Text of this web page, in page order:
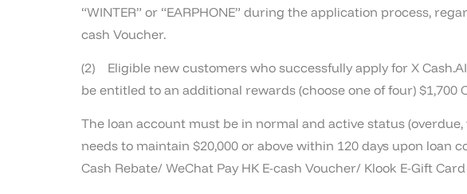
“WINTER” or “EARPHONE” during the application process,
cash Voucher.
(2) Eligible new customers who successfully apply for X
be entitled to an additional rewards (choose one of four)
The loan account must be in normal and active status
needs to maintain $20,000 or above within 120 days upon
Cash Rebate/ WeChat Pay HK E-cash Voucher/ Klook E-Gift